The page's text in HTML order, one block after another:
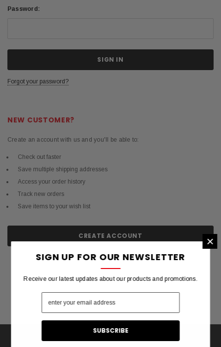
Password:
Forgot your password?
NEW CUSTOMER?
Create an account with us and you'll be able to:
Check out faster
Save multiple shipping addresses
Access your order history
Track new orders
Save items to your wish list
CREATE ACCOUNT ×
SIGN UP FOR OUR NEWSLETTER
Receive our latest updates about our products and promotions.